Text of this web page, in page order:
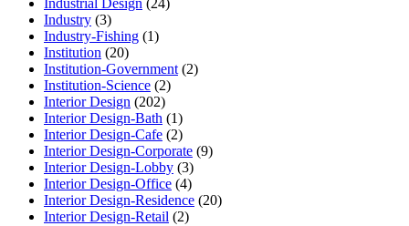
Industrial Design (24)
Industry (3)
Industry-Fishing (1)
Institution (20)
Institution-Government (2)
Institution-Science (2)
Interior Design (202)
Interior Design-Bath (1)
Interior Design-Cafe (2)
Interior Design-Corporate (9)
Interior Design-Lobby (3)
Interior Design-Office (4)
Interior Design-Residence (20)
Interior Design-Retail (2)